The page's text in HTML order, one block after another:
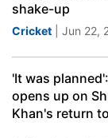
shake-up
Cricket | Jun 22,
'It was
opens up on
Khan's return